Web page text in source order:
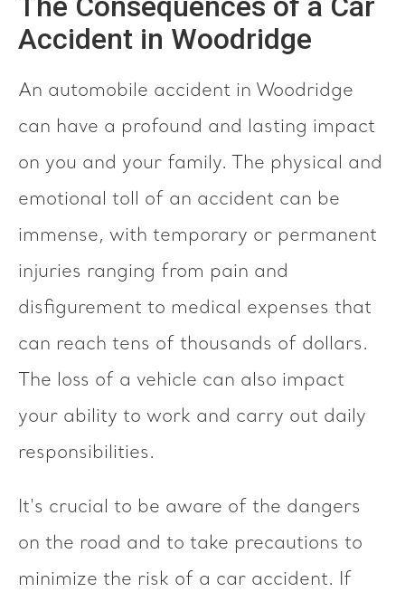
Accident in Woodridge
An automobile accident in Woodridge
can have a profound and lasting impact
on you and your family. The physical and
emotional toll of an accident can be
immense, with temporary or permanent
injuries ranging from pain and
disfigurement to medical expenses that
can reach tens of thousands of dollars.
The loss of a vehicle can also impact
your ability to work and carry out daily
responsibilities.
It's crucial to be aware of the dangers
on the road and to take precautions to
minimize the risk of a car accident. If